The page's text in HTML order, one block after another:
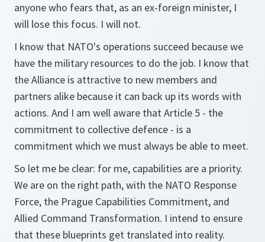
anyone who fears that, as an ex-foreign minister, I
will lose this focus. I will not.
I know that NATO's operations succeed because we
have the military resources to do the job. I know that
the Alliance is attractive to new members and
partners alike because it can back up its words with
actions. And I am well aware that Article 5 - the
commitment to collective defence - is a
commitment which we must always be able to meet.
So let me be clear: for me, capabilities are a priority.
We are on the right path, with the NATO Response
Force, the Prague Capabilities Commitment, and
Allied Command Transformation. I intend to ensure
that these blueprints get translated into reality.